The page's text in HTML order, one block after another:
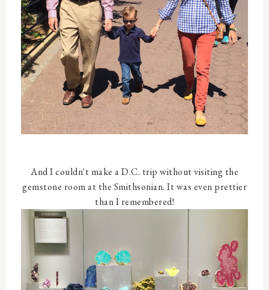
And I couldn't make a D.C. trip without visiting the
gemstone room at the Smithsonian. It was even prettier
than I remembered!